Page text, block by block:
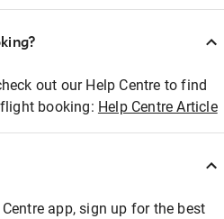
out our Help Centre to find
booking: Help Centre Article
app, sign up for the best